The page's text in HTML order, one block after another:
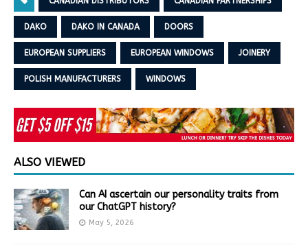
DAKO DAKO IN CANADA DOORS
EUROPEAN SUPPLIERS EUROPEAN WINDOWS JOINERY
POLISH MANUFACTURERS WINDOWS
ALSO VIEWED
Can AI ascertain our personality traits from
our ChatGPT history?
May 5, 2026